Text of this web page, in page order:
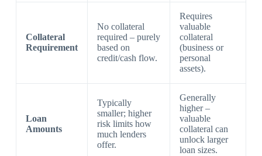
Collateral
Requirement
No collateral
required – purely
based on
credit/cash flow.
Requires
valuable
collateral
(business or
personal
assets).
Loan
Amounts
Typically
smaller; higher
risk limits how
much lenders
offer.
Generally
higher –
valuable
collateral can
unlock larger
loan sizes.